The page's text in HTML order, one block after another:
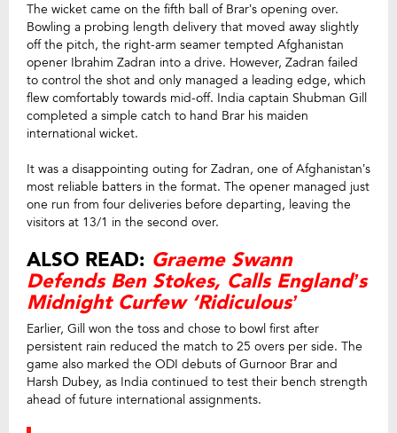
The wicket came on the fifth ball of Brar’s opening over.
Bowling a probing length delivery that moved away slightly
off the pitch, the right-arm seamer tempted Afghanistan
opener Ibrahim Zadran into a drive. However, Zadran failed
to control the shot and only managed a leading edge, which
flew comfortably towards mid-off. India captain Shubman Gill
completed a simple catch to hand Brar his maiden
international wicket.
It was a disappointing outing for Zadran, one of Afghanistan’s
most reliable batters in the format. The opener managed just
one run from four deliveries before departing, leaving the
visitors at 13/1 in the second over.
ALSO READ: Graeme Swann
Defends Ben Stokes, Calls England’s
Midnight Curfew ‘Ridiculous’
Earlier, Gill won the toss and chose to bowl first after
persistent rain reduced the match to 25 overs per side. The
game also marked the ODI debuts of Gurnoor Brar and
Harsh Dubey, as India continued to test their bench strength
ahead of future international assignments.